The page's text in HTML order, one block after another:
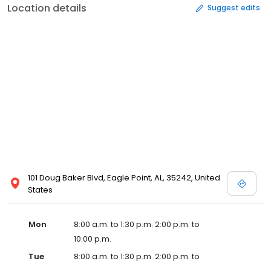
Location details Suggest edits
101 Doug Baker Blvd, Eagle Point, AL, 35242, United
States
Mon
8:00 a.m. to 1:30 p.m. 2:00 p.m. to
10:00 p.m.
Tue
8:00 a.m. to 1:30 p.m. 2:00 p.m. to